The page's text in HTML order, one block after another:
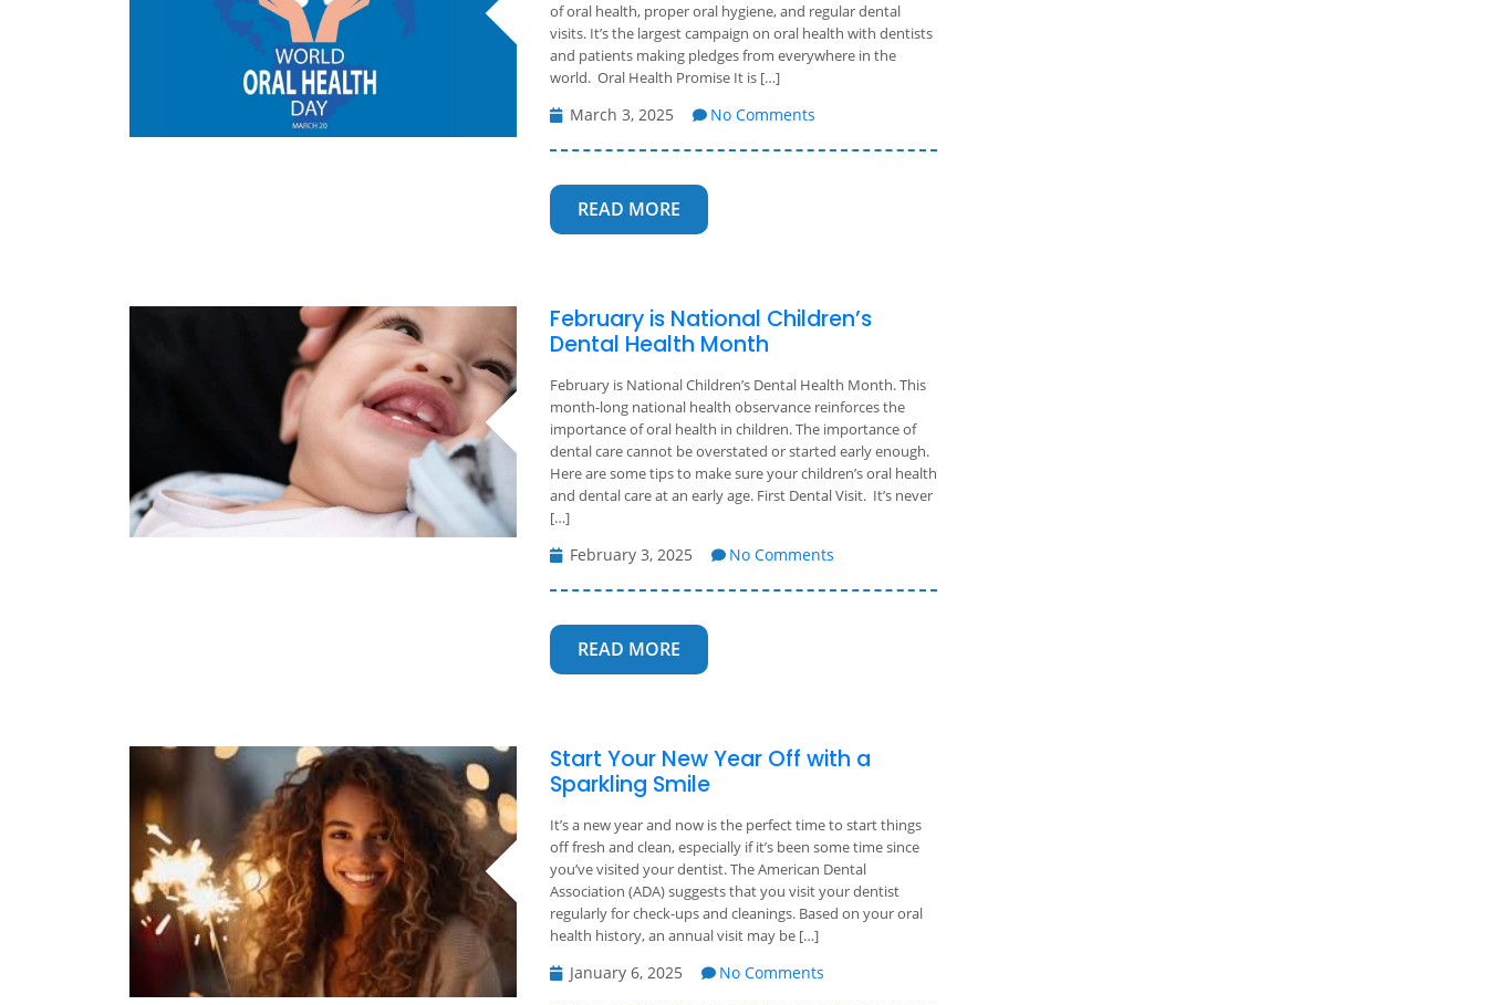
of oral health, proper oral hygiene, and regular dental
visits. It’s the largest campaign on oral health with dentists
and patients making pledges from everywhere in the
world. Oral Health Promise It is […]
March 3, 2025 No Comments
READ MORE
February is National Children’s
Dental Health Month
February is National Children’s Dental Health Month. This
month-long national health observance reinforces the
importance of oral health in children. The importance of
dental care cannot be overstated or started early enough.
Here are some tips to make sure your children’s oral health
and dental care at an early age. First Dental Visit. It’s never
[…]
February 3, 2025 No Comments
READ MORE
Start Your New Year Off with a
Sparkling Smile
It’s a new year and now is the perfect time to start things
off fresh and clean, especially if it’s been some time since
you’ve visited your dentist. The American Dental
Association (ADA) suggests that you visit your dentist
regularly for check-ups and cleanings. Based on your oral
health history, an annual visit may be […]
January 6, 2025 No Comments